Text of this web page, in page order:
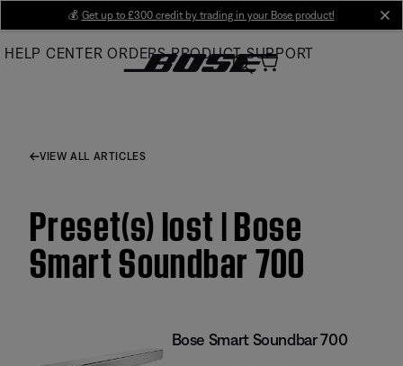
Main
💰 Get up to £300 credit by trading in your Bose product!
HELP CENTER ORDERS PRODUCT SUPPORT
VIEW ALL ARTICLES
Preset(s) lost | Bose
Smart Soundbar 700
Bose Smart Soundbar 700